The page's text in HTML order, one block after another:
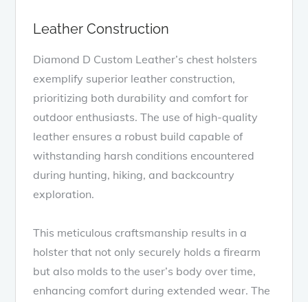
Leather Construction
Diamond D Custom Leather’s chest holsters
exemplify superior leather construction,
prioritizing both durability and comfort for
outdoor enthusiasts. The use of high-quality
leather ensures a robust build capable of
withstanding harsh conditions encountered
during hunting, hiking, and backcountry
exploration.
This meticulous craftsmanship results in a
holster that not only securely holds a firearm
but also molds to the user’s body over time,
enhancing comfort during extended wear. The